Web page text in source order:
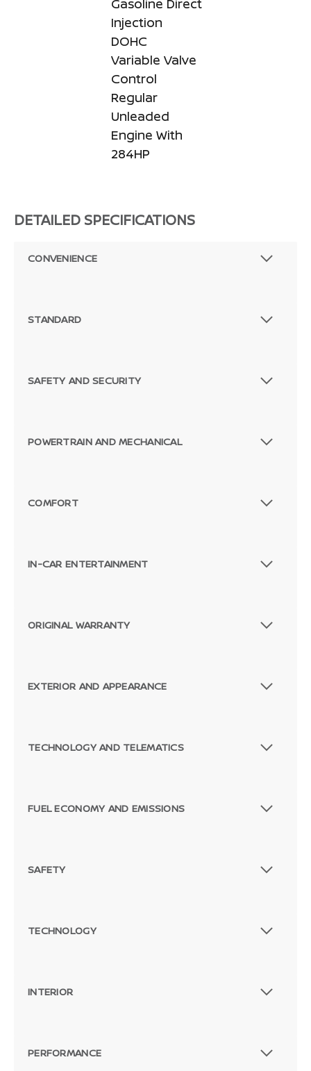
Gasoline Direct
Injection
DOHC
Variable Valve
Control
Regular
Unleaded
Engine With
284HP
DETAILED SPECIFICATIONS
CONVENIENCE
STANDARD
SAFETY AND SECURITY
POWERTRAIN AND MECHANICAL
COMFORT
IN-CAR ENTERTAINMENT
ORIGINAL WARRANTY
EXTERIOR AND APPEARANCE
TECHNOLOGY AND TELEMATICS
FUEL ECONOMY AND EMISSIONS
SAFETY
TECHNOLOGY
INTERIOR
PERFORMANCE